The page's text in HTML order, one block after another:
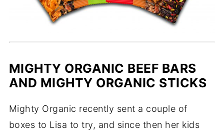
MIGHTY ORGANIC BEEF BARS
AND MIGHTY ORGANIC STICKS
Mighty Organic recently sent a couple of
boxes to Lisa to try, and since then her kids